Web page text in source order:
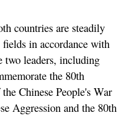
countries are steadily
in accordance with
two leaders, including
the 80th
Chinese People's War
Aggression and the 80th